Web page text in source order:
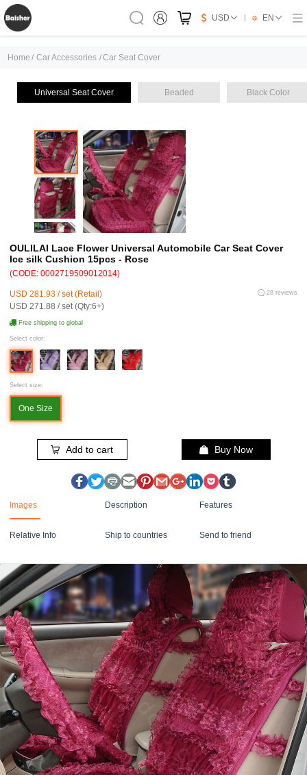
USD EN
Home / Car Accessories /Car Seat Cover
Universal Seat Cover Beaded Black Color
OULILAI Lace Flower Universal Automobile Car Seat Cover
Ice silk Cushion 15pcs - Rose
(CODE: 0002719509012014)
USD 281.93 / set (Retail)
USD 271.88 / set (Qty:6+)
28 reviews
Free shipping to global
Select color:
Select size:
One Size
Add to cart Buy Now
Images Description Features
Relative Info Ship to countries Send to friend